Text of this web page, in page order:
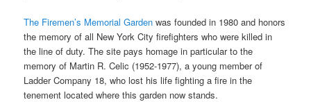
The Firemen’s Memorial Garden was founded in 1980 and honors
the memory of all New York City firefighters who were killed in
the line of duty. The site pays homage in particular to the
memory of Martin R. Celic (1952-1977), a young member of
Ladder Company 18, who lost his life fighting a fire in the
tenement located where this garden now stands.